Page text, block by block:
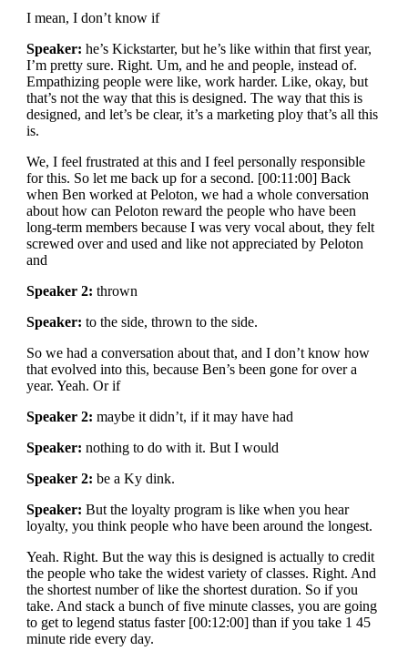
I mean, I don’t know if
Speaker: he’s Kickstarter, but he’s like within that first year,
I’m pretty sure. Right. Um, and he and people, instead of.
Empathizing people were like, work harder. Like, okay, but
that’s not the way that this is designed. The way that this is
designed, and let’s be clear, it’s a marketing ploy that’s all this
is.
We, I feel frustrated at this and I feel personally responsible
for this. So let me back up for a second. [00:11:00] Back
when Ben worked at Peloton, we had a whole conversation
about how can Peloton reward the people who have been
long-term members because I was very vocal about, they felt
screwed over and used and like not appreciated by Peloton
and
Speaker 2: thrown
Speaker: to the side, thrown to the side.
So we had a conversation about that, and I don’t know how
that evolved into this, because Ben’s been gone for over a
year. Yeah. Or if
Speaker 2: maybe it didn’t, if it may have had
Speaker: nothing to do with it. But I would
Speaker 2: be a Ky dink.
Speaker: But the loyalty program is like when you hear
loyalty, you think people who have been around the longest.
Yeah. Right. But the way this is designed is actually to credit
the people who take the widest variety of classes. Right. And
the shortest number of like the shortest duration. So if you
take. And stack a bunch of five minute classes, you are going
to get to legend status faster [00:12:00] than if you take 1 45
minute ride every day.